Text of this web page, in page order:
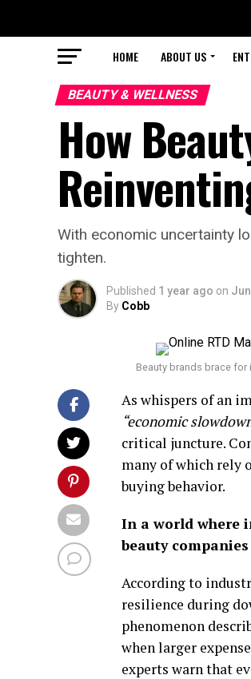
HOME ABOUT US
BEAUTY & WELLNESS
How
With economic uncertainty
tighten.
Published 1 year ago on
By Cobb
Beauty brands brace
As whispers of an
“economic
critical juncture.
many of which rely
buying behavior.
In a world where
beauty
According to
resilience during
phenomenon
when larger
experts warn that